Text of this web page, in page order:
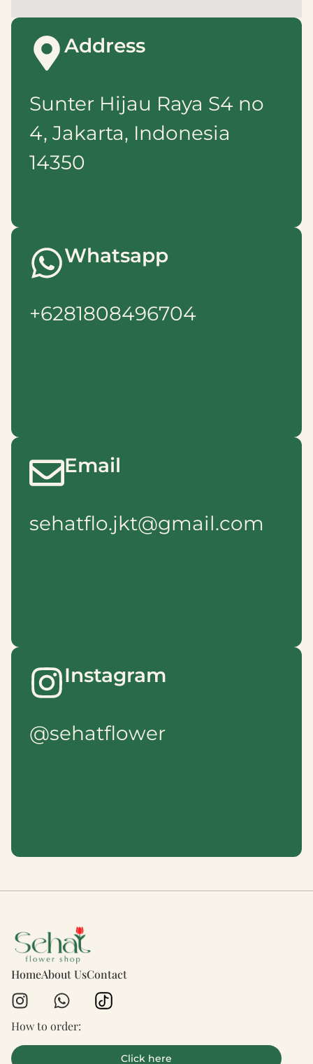
Address
Sunter Hijau Raya S4 no
4, Jakarta, Indonesia
14350
Whatsapp
+6281808496704
Email
sehatflo.jkt@gmail.com
Instagram
@sehatflower
HomeAbout UsContact
How to order:
Click here